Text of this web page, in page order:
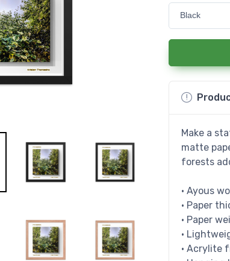
Black
Make a
matte
forests
• Ayous
• Paper
• Paper
•
• Acrylite